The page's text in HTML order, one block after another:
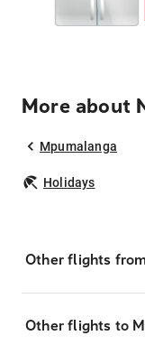
More about
Mpumalanga
Holidays
Other flights
Other flights to